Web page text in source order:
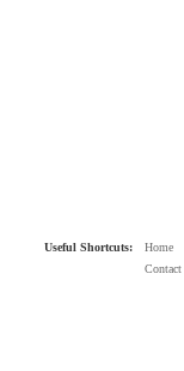
Useful Shortcuts: Home
Contact